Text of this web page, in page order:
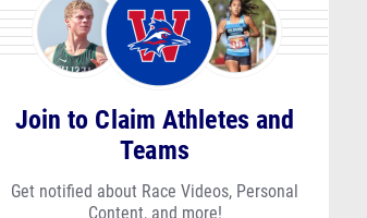
Join to Claim Athletes and
Teams
Get notified about Race Videos, Personal
Content, and more!